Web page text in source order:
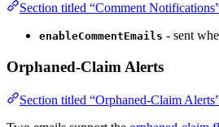
Section titled “Comment
enableCommentEmails - sent
Orphaned-Claim Alerts
Section titled “Orphaned-Claim